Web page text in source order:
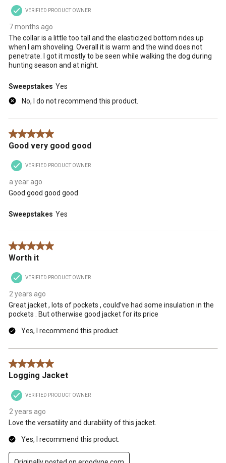
VERIFIED PRODUCT OWNER
7 months ago
The collar is a little too tall and the elasticized bottom rides up
when I am shoveling. Overall it is warm and the wind does not
penetrate. I got it mostly to be seen while walking the dog during
hunting season and at night.
Sweepstakes Yes
No, I do not recommend this product.
5 out of 5 stars.
Good very good good
VERIFIED PRODUCT OWNER
a year ago
Good good good good
Sweepstakes Yes
5 out of 5 stars.
Worth it
VERIFIED PRODUCT OWNER
2 years ago
Great jacket , lots of pockets , could’ve had some insulation in the
pockets . But otherwise good jacket for its price
Yes, I recommend this product.
5 out of 5 stars.
Logging Jacket
VERIFIED PRODUCT OWNER
2 years ago
Love the versatility and durability of this jacket.
Yes, I recommend this product.